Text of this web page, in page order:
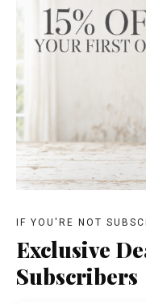
IF YOU'RE NOT
Exclusive
Subscribers